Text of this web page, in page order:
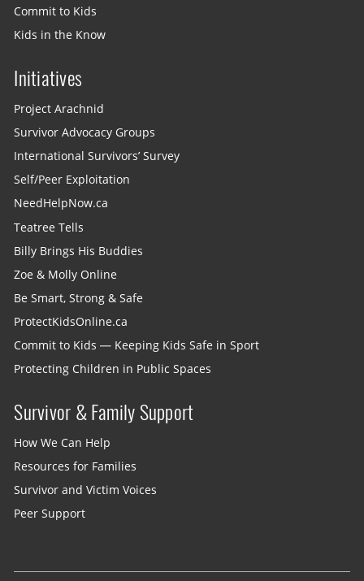
Commit to Kids
Kids in the Know
Initiatives
Project Arachnid
Survivor Advocacy Groups
International Survivors’ Survey
Self/Peer Exploitation
NeedHelpNow.ca
Teatree Tells
Billy Brings His Buddies
Zoe & Molly Online
Be Smart, Strong & Safe
ProtectKidsOnline.ca
Commit to Kids — Keeping Kids Safe in Sport
Protecting Children in Public Spaces
Survivor & Family Support
How We Can Help
Resources for Families
Survivor and Victim Voices
Peer Support